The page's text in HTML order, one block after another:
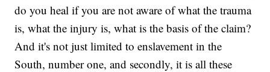
do you heal if you are not aware of what the trauma
is, what the injury is, what is the basis of the claim?
And it's not just limited to enslavement in the
South, number one, and secondly, it is all these